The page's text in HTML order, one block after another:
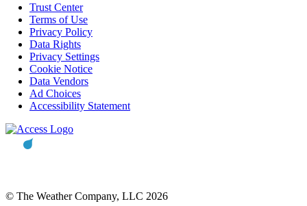
Trust Center
Terms of Use
Privacy Policy
Data Rights
Privacy Settings
Cookie Notice
Data Vendors
Ad Choices
Accessibility Statement
© The Weather Company, LLC 2026